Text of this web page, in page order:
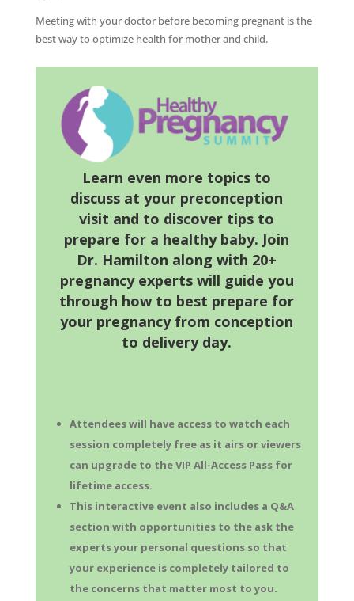
Meeting with your doctor before becoming pregnant is the
best way to optimize health for mother and child.
Learn even more topics to
discuss at your preconception
visit and to discover tips to
prepare for a healthy baby. Join
Dr. Hamilton along with 20+
pregnancy experts will guide you
through how to best prepare for
your pregnancy from conception
to delivery day.
Attendees will have access to watch each
session completely free as it airs or viewers
can upgrade to the VIP All-Access Pass for
lifetime access.
This interactive event also includes a Q&A
section with opportunities to the ask the
experts your personal questions so that
your experience is completely tailored to
the concerns that matter most to you.